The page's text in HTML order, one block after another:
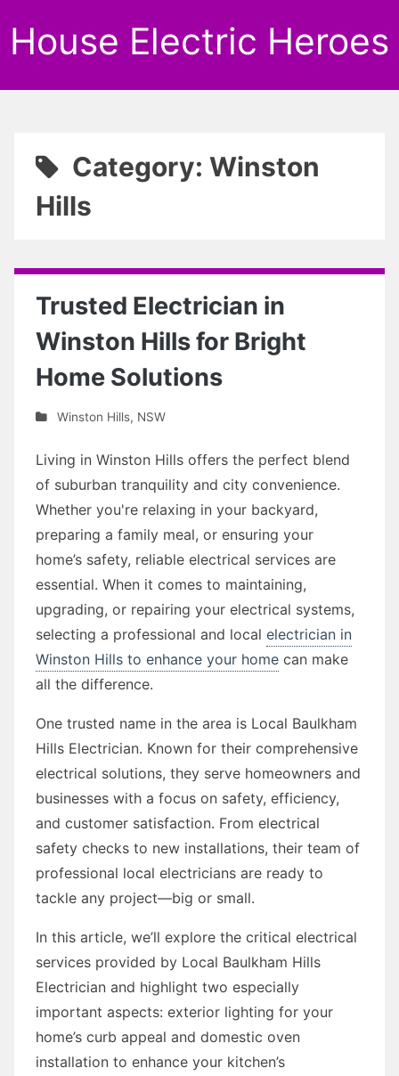
House Electric Heroes
Category: Winston
Hills
Trusted Electrician in
Winston Hills for Bright
Home Solutions
Winston Hills, NSW
Living in Winston Hills offers the perfect blend
of suburban tranquility and city convenience.
Whether you're relaxing in your backyard,
preparing a family meal, or ensuring your
home’s safety, reliable electrical services are
essential. When it comes to maintaining,
upgrading, or repairing your electrical systems,
selecting a professional and local electrician in
Winston Hills to enhance your home can make
all the difference.
One trusted name in the area is Local Baulkham
Hills Electrician. Known for their comprehensive
electrical solutions, they serve homeowners and
businesses with a focus on safety, efficiency,
and customer satisfaction. From electrical
safety checks to new installations, their team of
professional local electricians are ready to
tackle any project—big or small.
In this article, we’ll explore the critical electrical
services provided by Local Baulkham Hills
Electrician and highlight two especially
important aspects: exterior lighting for your
home’s curb appeal and domestic oven
installation to enhance your kitchen’s